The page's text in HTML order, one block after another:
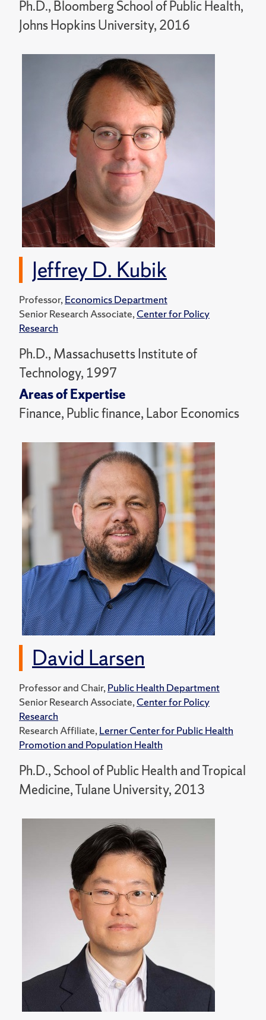
Ph.D., Bloomberg School of Public Health,
Johns Hopkins University, 2016
Jeffrey D. Kubik
Professor,Economics Department
Senior Research Associate,Center for Policy
Research
Ph.D., Massachusetts Institute of
Technology, 1997
Areas of Expertise
Finance, Public finance, Labor Economics
David Larsen
Professor and Chair,Public Health Department
Senior Research Associate,Center for Policy
Research
Research Affiliate,Lerner Center for Public Health
Promotion and Population Health
Ph.D., School of Public Health and Tropical
Medicine, Tulane University, 2013